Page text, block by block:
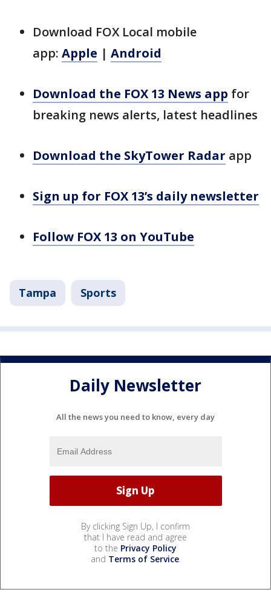
Download FOX Local mobile
app: Apple | Android
Download the FOX 13 News app for
breaking news alerts, latest headlines
Download the SkyTower Radar app
Sign up for FOX 13’s daily newsletter
Follow FOX 13 on YouTube
Tampa Sports
Daily Newsletter
All the news you need to know, every day
By clicking Sign Up, I confirm
that I have read and agree
to the Privacy Policy
and Terms of Service.